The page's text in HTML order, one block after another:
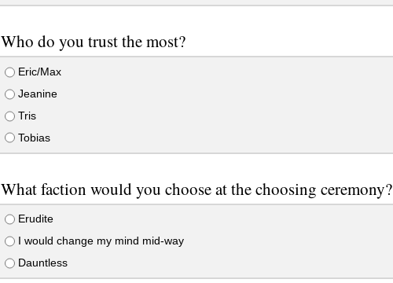
Who do you trust the most?
Eric/Max
Jeanine
Tris
Tobias
What faction would you choose at the choosing ceremony?
Erudite
I would change my mind mid-way
Dauntless